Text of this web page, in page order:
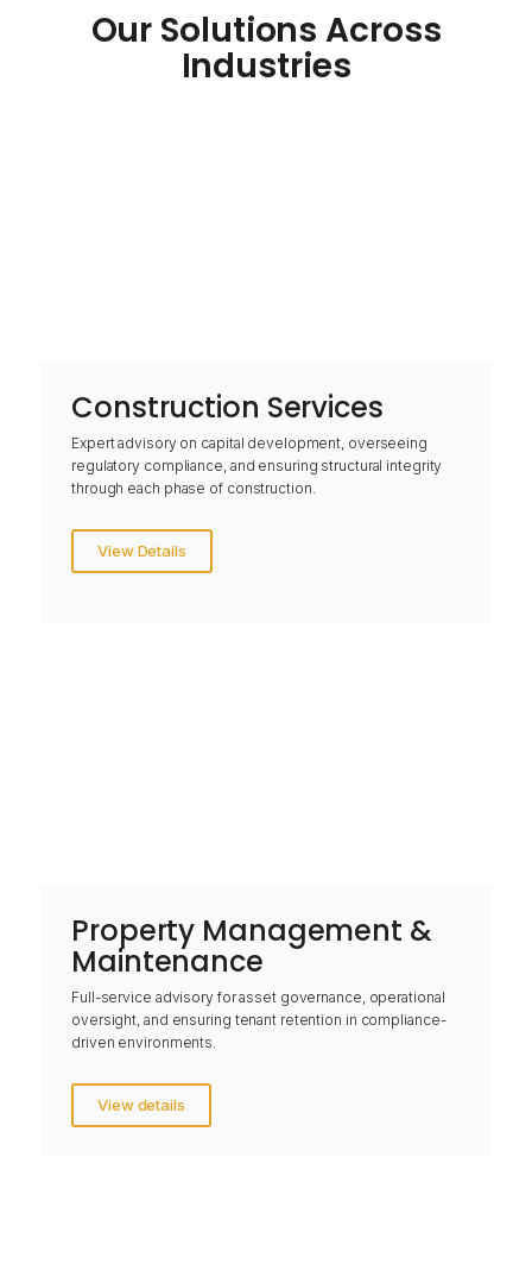
Our Solutions Across
Industries
Construction Services
Expert advisory on capital development, overseeing
regulatory compliance, and ensuring structural integrity
through each phase of construction.
View Details
Property Management &
Maintenance
Full-service advisory for asset governance, operational
oversight, and ensuring tenant retention in compliance-
driven environments.
View details